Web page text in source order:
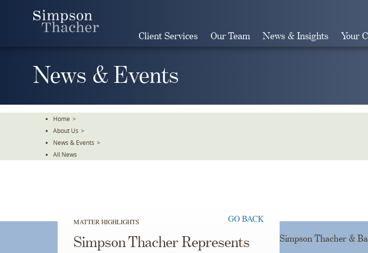
Client Services Our Team News & Insights Your
News & Events
Home >
About Us >
News & Events >
All News
MATTER HIGHLIGHTS GO BACK
Simpson Thacher Represents
Simpson Thacher &